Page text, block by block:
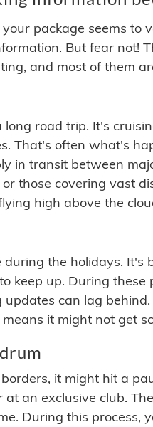
package seems to
But fear not!
and most of them
long road trip. It's
That's often what's
in transit between
those covering vast
high above the
the holidays. It's
keep up. During these
can lag
it might not get
it might hit a
an exclusive club.
During this process,